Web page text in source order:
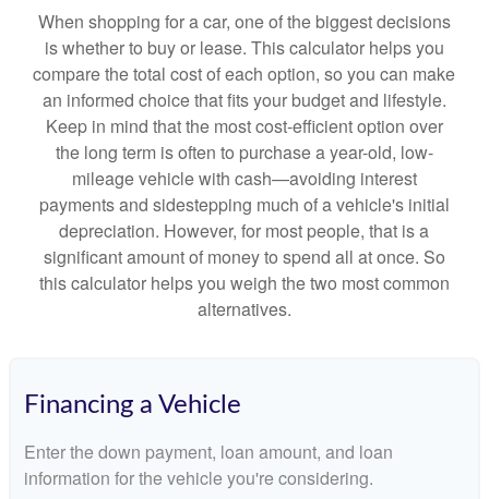
When shopping for a car, one of the biggest decisions
is whether to buy or lease. This calculator helps you
compare the total cost of each option, so you can make
an informed choice that fits your budget and lifestyle.
Keep in mind that the most cost-efficient option over
the long term is often to purchase a year-old, low-
mileage vehicle with cash—avoiding interest
payments and sidestepping much of a vehicle's initial
depreciation. However, for most people, that is a
significant amount of money to spend all at once. So
this calculator helps you weigh the two most common
alternatives.
Financing a Vehicle
Enter the down payment, loan amount, and loan
information for the vehicle you're considering.